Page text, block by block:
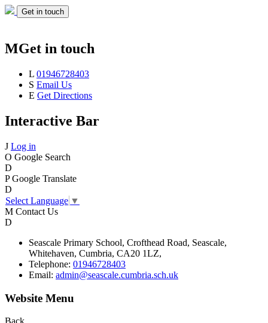
Get in touch
MGet in touch
L 01946728403
S Email Us
E Get Directions
Interactive Bar
J Log in
O Google Search
D
P Google Translate
D
Select Language ▼
M Contact Us
D
Seascale Primary School, Crofthead Road, Seascale,
Whitehaven, Cumbria, CA20 1LZ,
Telephone: 01946728403
Email: admin@seascale.cumbria.sch.uk
Website Menu